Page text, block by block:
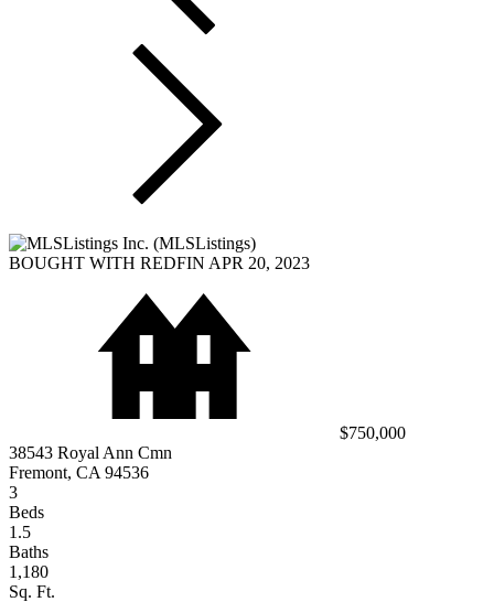
BOUGHT WITH REDFIN APR 20, 2023
$750,000
38543 Royal Ann Cmn
Fremont, CA 94536
3
Beds
1.5
Baths
1,180
Sq. Ft.